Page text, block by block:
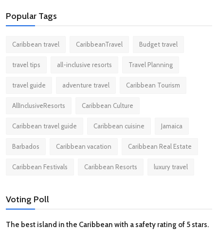
Popular Tags
Caribbean travel CaribbeanTravel Budget travel
travel tips all-inclusive resorts Travel Planning
travel guide adventure travel Caribbean Tourism
AllInclusiveResorts Caribbean Culture
Caribbean travel guide Caribbean cuisine Jamaica
Barbados Caribbean vacation Caribbean Real Estate
Caribbean Festivals Caribbean Resorts luxury travel
Voting Poll
The best island in the Caribbean with a safety rating of 5 stars.